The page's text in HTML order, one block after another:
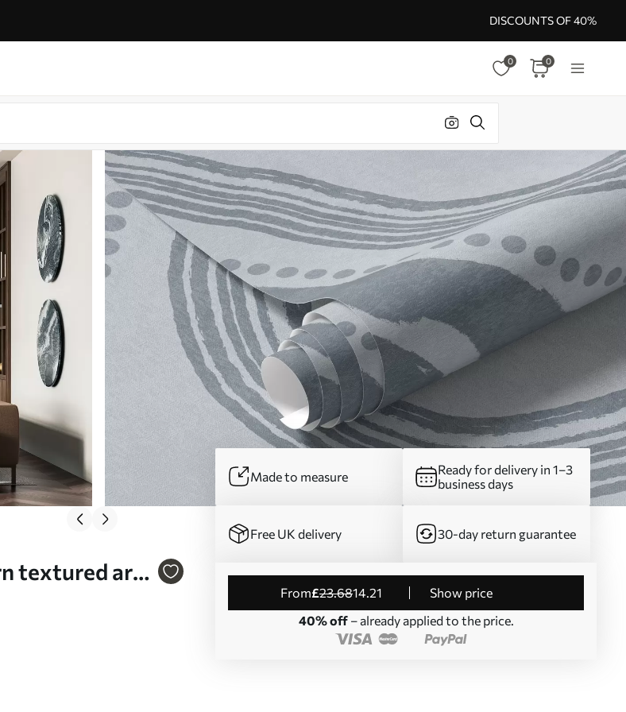
DISCOUNTS OF 40%
0 0
textured art -
Made to measure
Ready for delivery in 1–3
business days
Free UK delivery 30-day return guarantee
from£23.6814.21
Show price
40% off– already applied to the price.